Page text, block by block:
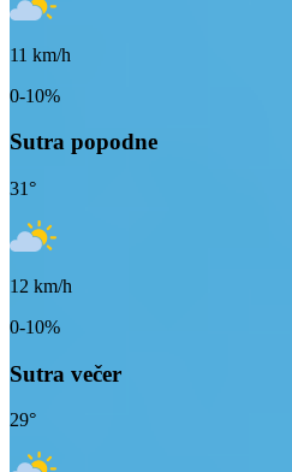
11 km/h
0-10%
Sutra popodne
31°
12 km/h
0-10%
Sutra večer
29°